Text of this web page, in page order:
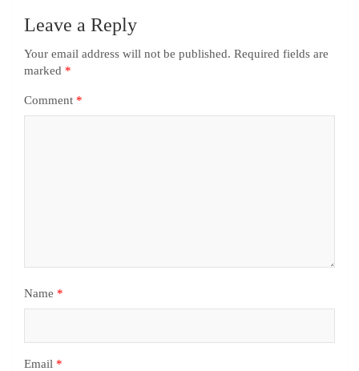
Leave a Reply
Your email address will not be published. Required fields are
marked *
Comment *
Name *
Email *